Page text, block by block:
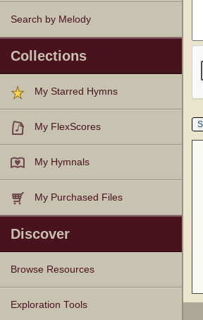
Search by Melody
Collections
My Starred Hymns
My FlexScores
My Hymnals
My Purchased Files
Discover
Browse Resources
Texts
Tunes
Instances
People
Hymnals
Exploration Tools